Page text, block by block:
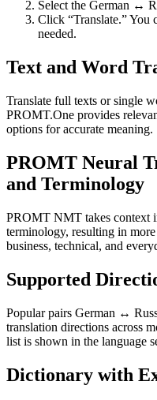
Select the German ↔
Click “Translate.” You
needed.
Text and Word
Translate full texts or single
PROMT.One provides
options for accurate meaning.
PROMT Neural
and Terminology
PROMT NMT takes context
terminology, resulting in
business, technical, and
Supported
Popular pairs German ↔
translation directions across
list is shown in the language
Dictionary with